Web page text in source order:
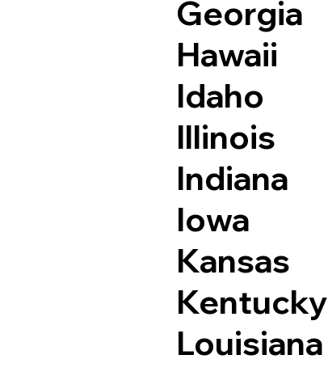
Georgia
Hawaii
Idaho
Illinois
Indiana
Iowa
Kansas
Kentucky
Louisiana